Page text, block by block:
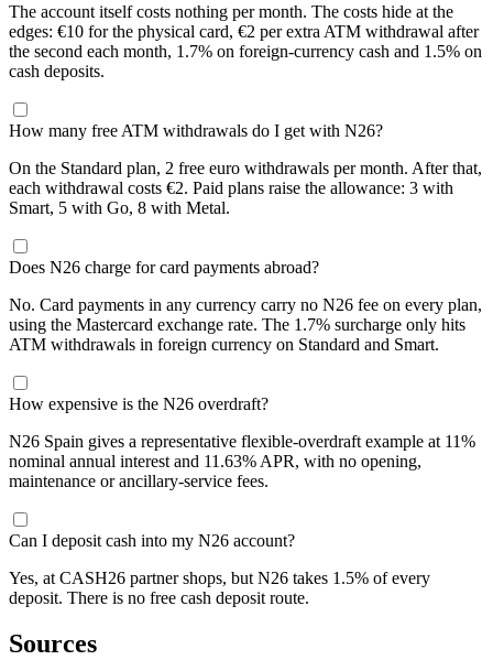
The account itself costs nothing per month. The costs hide at the
edges: €10 for the physical card, €2 per extra ATM withdrawal after
the second each month, 1.7% on foreign-currency cash and 1.5% on
cash deposits.
How many free ATM withdrawals do I get with N26?
On the Standard plan, 2 free euro withdrawals per month. After that,
each withdrawal costs €2. Paid plans raise the allowance: 3 with
Smart, 5 with Go, 8 with Metal.
Does N26 charge for card payments abroad?
No. Card payments in any currency carry no N26 fee on every plan,
using the Mastercard exchange rate. The 1.7% surcharge only hits
ATM withdrawals in foreign currency on Standard and Smart.
How expensive is the N26 overdraft?
N26 Spain gives a representative flexible-overdraft example at 11%
nominal annual interest and 11.63% APR, with no opening,
maintenance or ancillary-service fees.
Can I deposit cash into my N26 account?
Yes, at CASH26 partner shops, but N26 takes 1.5% of every
deposit. There is no free cash deposit route.
Sources